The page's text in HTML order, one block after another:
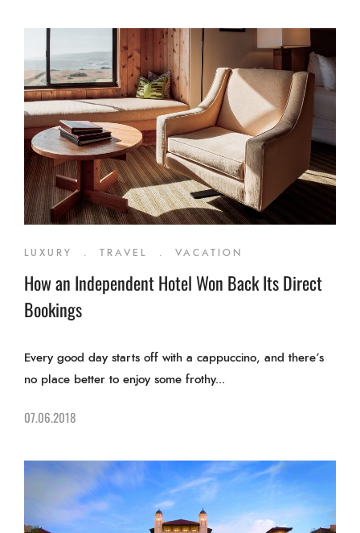
LUXURY TRAVEL VACATION
How an Independent Hotel Won Back Its Direct
Bookings
Every good day starts off with a cappuccino, and there’s
no place better to enjoy some frothy...
07.06.2018